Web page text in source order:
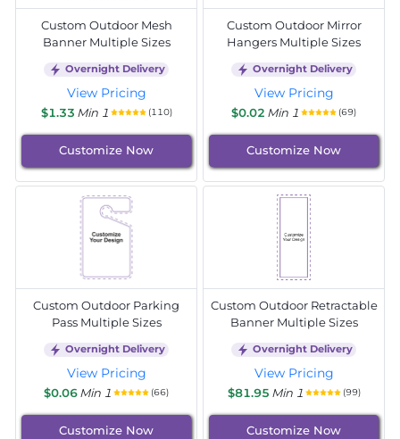
Custom Outdoor Mesh
Banner Multiple Sizes
Overnight Delivery
View Pricing
$1.33 Min 1 (110)
Customize Now
Custom Outdoor Mirror
Hangers Multiple Sizes
Overnight Delivery
View Pricing
$0.02 Min 1 (69)
Customize Now
Custom Outdoor Parking
Pass Multiple Sizes
Overnight Delivery
View Pricing
$0.06Min 1 (66)
Customize Now
Custom Outdoor Retractable
Banner Multiple Sizes
Overnight Delivery
View Pricing
$81.95 Min 1 (99)
Customize Now